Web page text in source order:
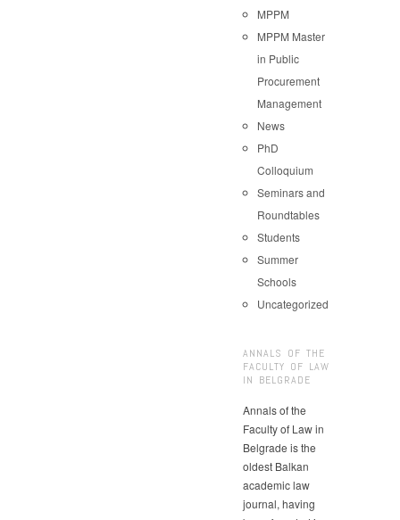
MPPM
MPPM Master
in Public
Procurement
Management
News
PhD
Colloquium
Seminars and
Roundtables
Students
Summer
Schools
Uncategorized
ANNALS OF THE
FACULTY OF LAW
IN BELGRADE
Annals of the
Faculty of Law in
Belgrade is the
oldest Balkan
academic law
journal, having